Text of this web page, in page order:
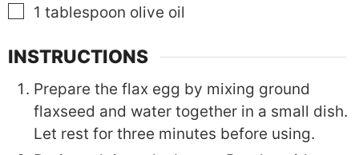
▢
1 tablespoon olive oil
INSTRUCTIONS
Prepare the flax egg by mixing ground
flaxseed and water together in a small dish.
Let rest for three minutes before using.